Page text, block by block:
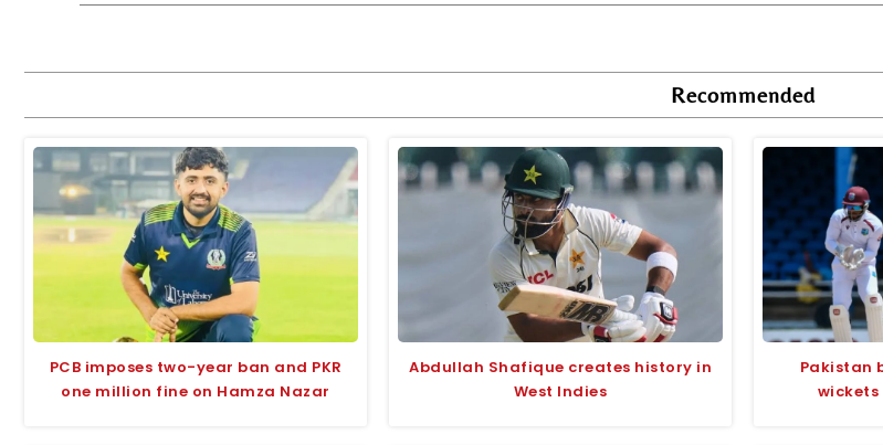
Recommended
PCB imposes two-year ban and PKR
one million fine on Hamza Nazar
Abdullah Shafique creates history in
West Indies
Pakistan
wickets